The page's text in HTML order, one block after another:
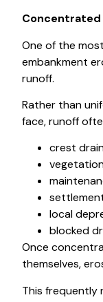
Concentrated
One of the
embankment
runoff.
Rather than
face, runoff
crest
local
blocked
Once
themselves,
This frequently